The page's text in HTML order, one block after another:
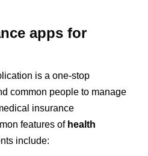
apps for
is a one-stop
common people to manage
insurance
features of health
include: